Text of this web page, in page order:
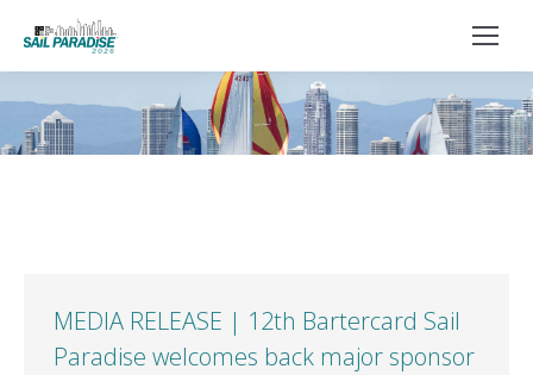
You are here:
MEDIA RELEASE | 12th Bartercard Sail
Paradise welcomes back major sponsor